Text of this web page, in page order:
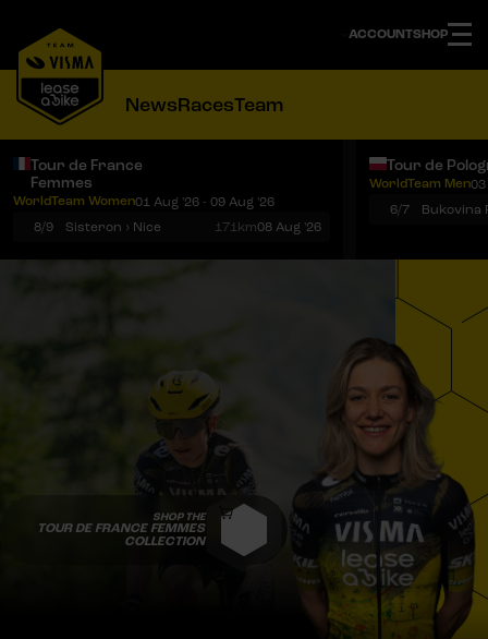
ACCOUNTSHOP
NewsRacesTeam
Tour de France
Femmes
WorldTeam Women01 Aug '26 - 09 Aug '26
8/9
Sisteron › Nice 171km08 Aug '26
Tour de
WorldTeam Men03
6/7
SHOP THE
TOUR DE FRANCE FEMMES
COLLECTION